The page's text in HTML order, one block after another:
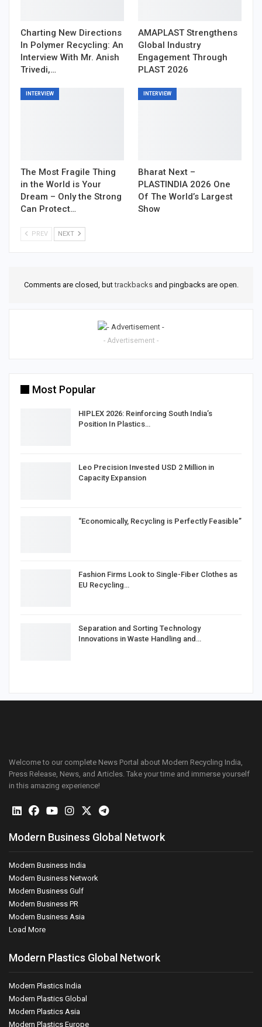
Charting New Directions
In Polymer Recycling: An
Interview With Mr. Anish
Trivedi,…
AMAPLAST Strengthens
Global Industry
Engagement Through
PLAST 2026
INTERVIEW
The Most Fragile Thing
in the World is Your
Dream – Only the Strong
Can Protect…
INTERVIEW
Bharat Next –
PLASTINDIA 2026 One
Of The World’s Largest
Show
PREV NEXT
Comments are closed, buttrackbacksand pingbacks are open.
- Advertisement -
Most Popular
HIPLEX 2026: Reinforcing South India’s
Position In Plastics…
Leo Precision Invested USD 2 Million in
Capacity Expansion
“Economically, Recycling is Perfectly Feasible”
Fashion Firms Look to Single-Fiber Clothes as
EU Recycling…
Separation and Sorting Technology
Innovations in Waste Handling and…
Welcome to our complete News Portal about Modern Recycling India,
Press Release, News, and Articles. Take your time and immerse yourself
in this amazing experience!
Modern Business Global Network
Modern Business India
Modern Business Network
Modern Business Gulf
Modern Business PR
Modern Business Asia
Load More
Modern Plastics Global Network
Modern Plastics India
Modern Plastics Global
Modern Plastics Asia
Modern Plastics Europe